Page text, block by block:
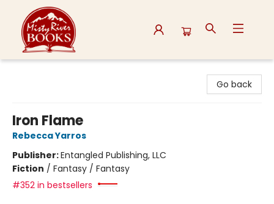
Go back
Iron Flame
Rebecca Yarros
Publisher:Entangled Publishing, LLC
Fiction / Fantasy / Fantasy
#352 in bestsellers